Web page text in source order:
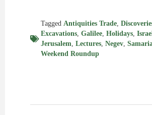
Tagged Antiquities Trade,
Excavations, Galilee, Holidays,
Jerusalem, Lectures, Negev,
Weekend Roundup